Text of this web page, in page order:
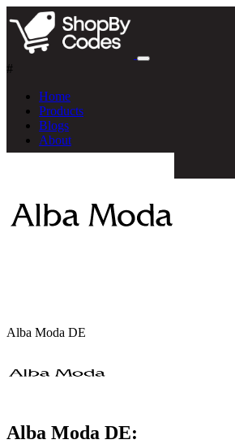
#
Home
Products
Blogs
About
Alba Moda DE
Alba Moda DE: